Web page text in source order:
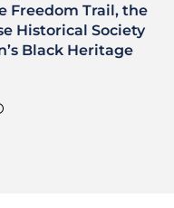
Freedom Trail, the
Historical Society
Black Heritage